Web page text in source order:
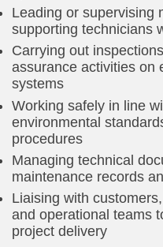
Leading or supervising
supporting technicians
Carrying out
assurance activities on
systems
Working safely in line
environmental
procedures
Managing technical
maintenance records
Liaising with
and operational teams
project delivery